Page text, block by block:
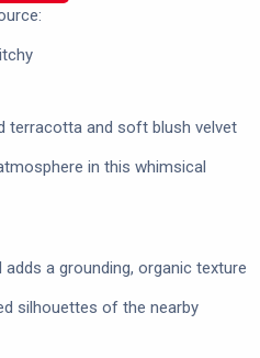
terracotta and soft blush velvet
in this whimsical
a grounding, organic texture
silhouettes of the nearby